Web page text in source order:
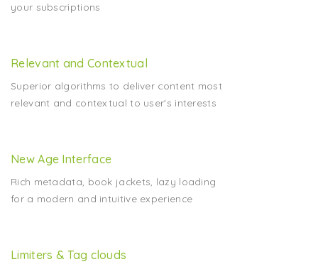
your subscriptions
Relevant and Contextual
Superior algorithms to deliver content most
relevant and contextual to user's interests
New Age Interface
Rich metadata, book jackets, lazy loading
for a modern and intuitive experience
Limiters & Tag clouds